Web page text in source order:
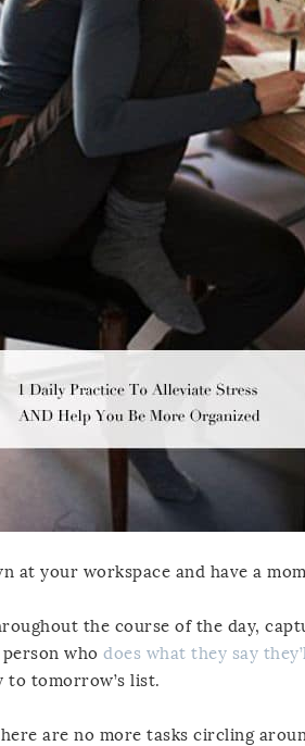
at your workspace and have a
the course of the day,
who does what they say
to tomorrow’s list.
are no more tasks circling